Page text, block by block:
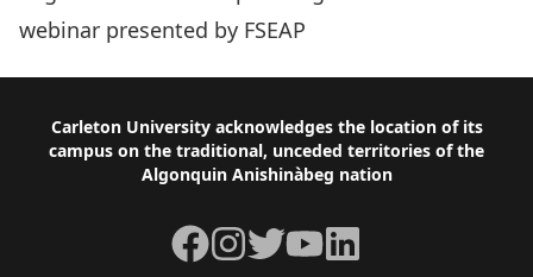
webinar presented by FSEAP
Footer
Carleton University acknowledges the location of its
campus on the traditional, unceded territories of the
Algonquin Anishinàbeg nation
Facebook
Instagram
TwitterYouTubeLinkedIn